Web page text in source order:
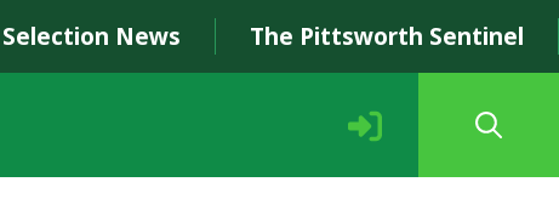
News The Pittsworth Sentinel